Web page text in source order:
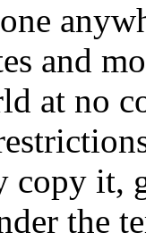
and
at no
copy it,
the